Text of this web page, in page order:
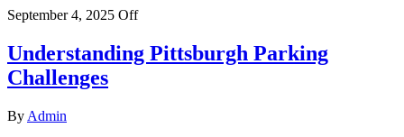
September 4, 2025 Off
Understanding Pittsburgh Parking
Challenges
By Admin